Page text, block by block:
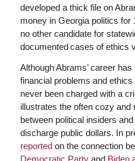
developed a thick file on
money in Georgia politics
no other candidate for
documented cases of ethics
Although Abrams’ career
financial problems and
never been charged with a
illustrates the often cozy and
between political insiders
discharge public dollars. In
reportedon the connection
Democratic Partyand Biden